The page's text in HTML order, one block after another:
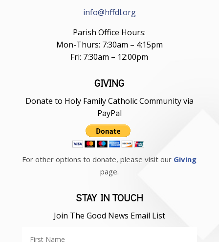
info@hffdl.org
Parish Office Hours:
Mon-Thurs: 7:30am – 4:15pm
Fri: 7:30am – 12:00pm
GIVING
Donate to Holy Family Catholic Community via
PayPal
For other options to donate, please visit our Giving
page.
STAY IN TOUCH
Join The Good News Email List